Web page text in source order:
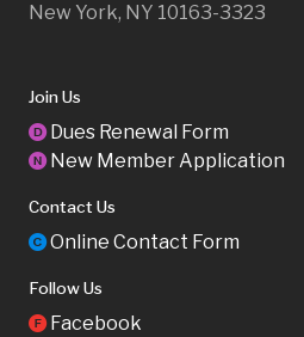
New York, NY 10163-3323
Join Us
DDues Renewal Form
NNew Member Application
Contact Us
COnline Contact Form
Follow Us
FFacebook